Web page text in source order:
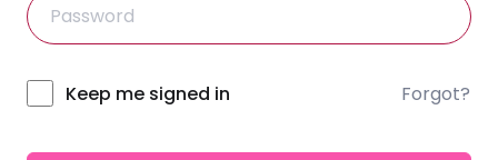
Alternative:
Keep me signed in Forgot?